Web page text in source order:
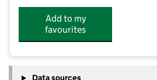
Add to my
favourites
Data sources